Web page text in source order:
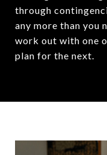
through
any more than you
work out with one
plan for the next.